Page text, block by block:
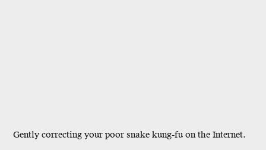
Gently correcting your poor snake kung-fu on the Internet.